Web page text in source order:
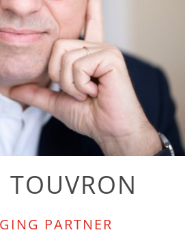
PARTNER